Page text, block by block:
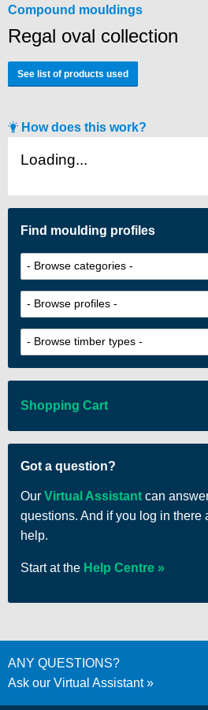
Compound mouldings
Regal oval collection
See list of products used
How does this work?
Loading...
Find moulding profiles
Shopping Cart
There are no items in your cart
Got a question?
Our Virtual Assistant can
questions. And if you log in there
help.
Start at the Help Centre
ANY QUESTIONS?
Ask our Virtual Assistant